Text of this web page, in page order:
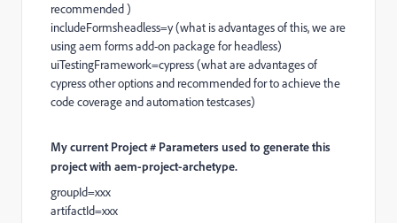
recommended )
includeFormsheadless=y (what is advantages of this, we are
using aem forms add-on package for headless)
uiTestingFramework=cypress (what are advantages of
cypress other options and recommended for to achieve the
code coverage and automation testcases)
My current Project # Parameters used to generate this
project with aem-project-archetype.
groupId=xxx
artifactId=xxx